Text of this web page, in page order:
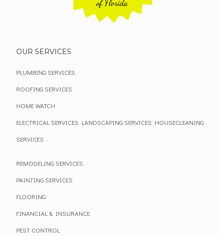
OUR SERVICES
PLUMBING SERVICES
ROOFING SERVICES
HOME WATCH
ELECTRICAL SERVICES LANDSCAPING SERVICES HOUSECLEANING
SERVICES
REMODELING SERVICES
PAINTING SERVICES
FLOORING
FINANCIAL & INSURANCE
PEST CONTROL